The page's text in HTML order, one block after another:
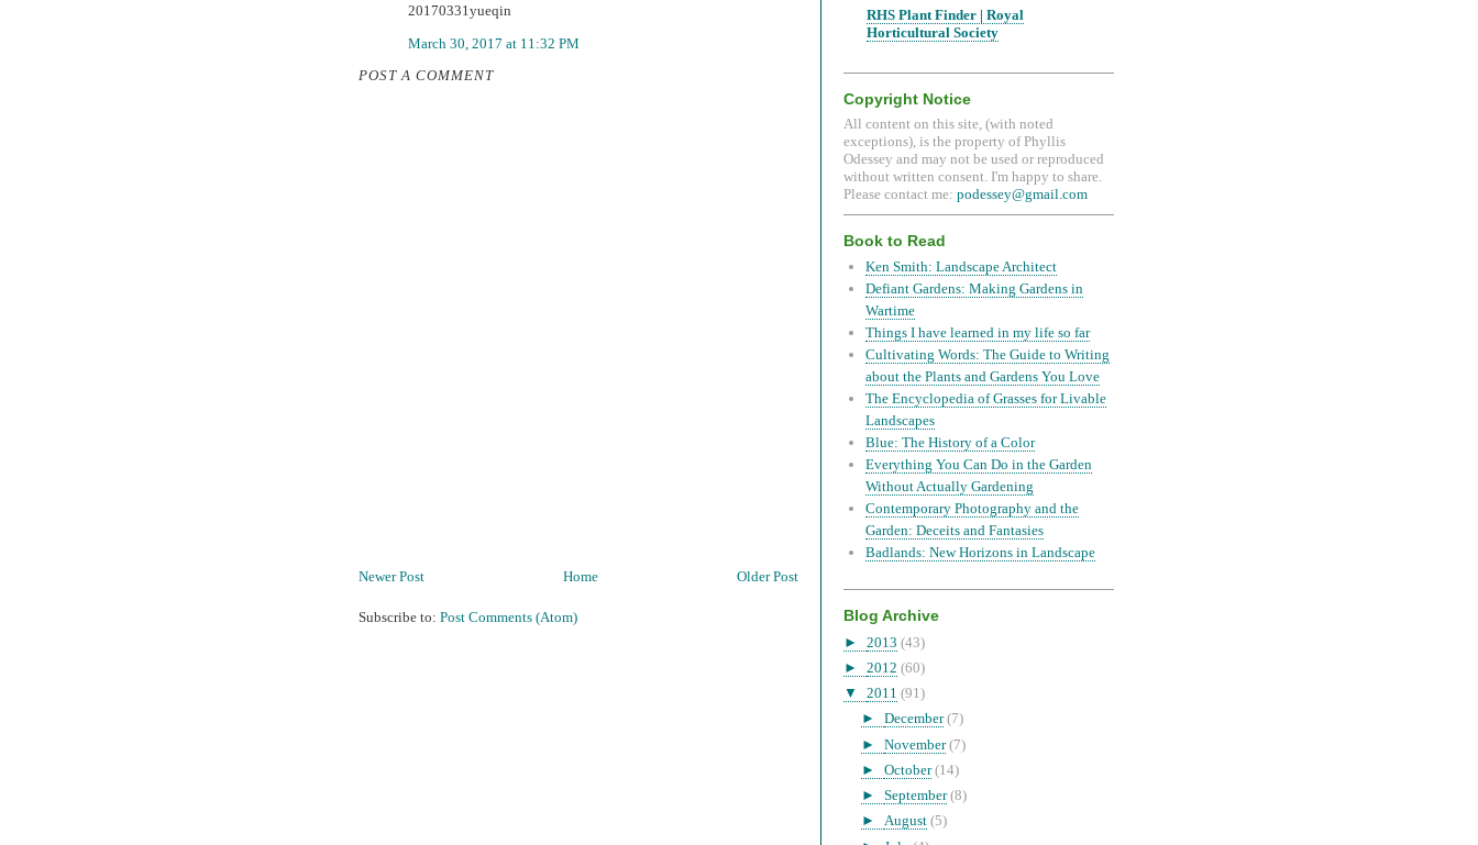
20170331yueqin
March 30, 2017 at 11:32 PM
POST A COMMENT
Newer Post Older Post
Home
Subscribe to: Post Comments (Atom)
RHS Plant Finder | Royal
Horticultural Society
Copyright Notice
All content on this site, (with noted
exceptions), is the property of Phyllis
Odessey and may not be used or reproduced
without written consent. I'm happy to share.
Please contact me: podessey@gmail.com
Book to Read
Ken Smith: Landscape Architect
Defiant Gardens: Making Gardens in
Wartime
Things I have learned in my life so far
Cultivating Words: The Guide to Writing
about the Plants and Gardens You Love
The Encyclopedia of Grasses for Livable
Landscapes
Blue: The History of a Color
Everything You Can Do in the Garden
Without Actually Gardening
Contemporary Photography and the
Garden: Deceits and Fantasies
Badlands: New Horizons in Landscape
Blog Archive
► 2013 (43)
► 2012 (60)
▼ 2011 (91)
► December (7)
► November (7)
► October (14)
► September (8)
► August (5)